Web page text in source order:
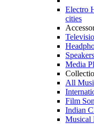
Electro
cities
Speakers
Media
All
Film
Indian
Musical